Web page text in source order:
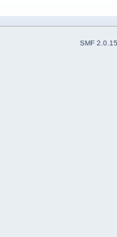
SMF 2.0.15